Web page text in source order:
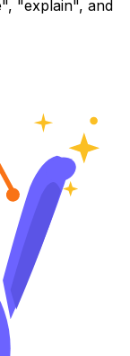
"explain", and